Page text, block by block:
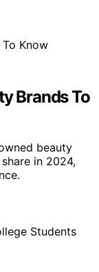
Brands To
beauty
in 2024,